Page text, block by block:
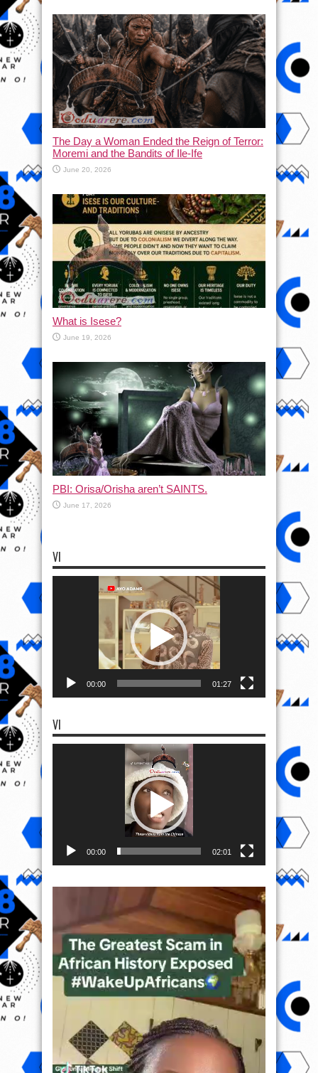
The Day a Woman Ended the Reign of Terror:
Moremi and the Bandits of Ile-Ife
June 20, 2026
What is Isese?
June 19, 2026
PBI: Orisa/Orisha aren’t SAINTS.
June 17, 2026
VI
00:00 01:27
VI
00:00 02:01